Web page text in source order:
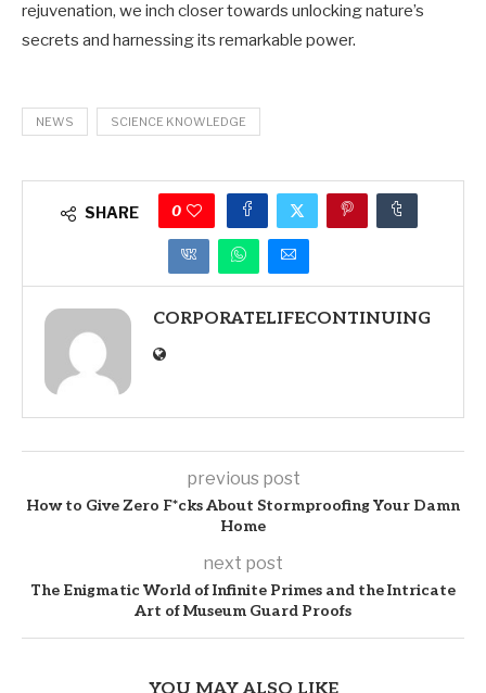
rejuvenation, we inch closer towards unlocking nature’s
secrets and harnessing its remarkable power.
NEWS SCIENCE KNOWLEDGE
SHARE 0
CORPORATELIFECONTINUING
previous post
How to Give Zero F*cks About Stormproofing Your Damn
Home
next post
The Enigmatic World of Infinite Primes and the Intricate
Art of Museum Guard Proofs